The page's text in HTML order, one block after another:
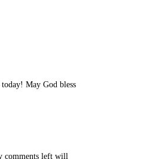
May God bless
comments left will